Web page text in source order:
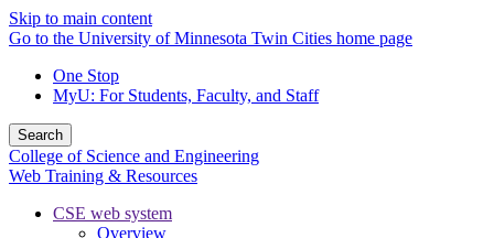
Skip to main content
Go to the University of Minnesota Twin Cities home page
One Stop
MyU: For Students, Faculty, and Staff
Search
College of Science and Engineering
Web Training & Resources
CSE web system
Overview